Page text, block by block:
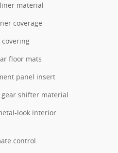
material
coverage
covering
floor mats
panel insert
shifter material
look interior
control